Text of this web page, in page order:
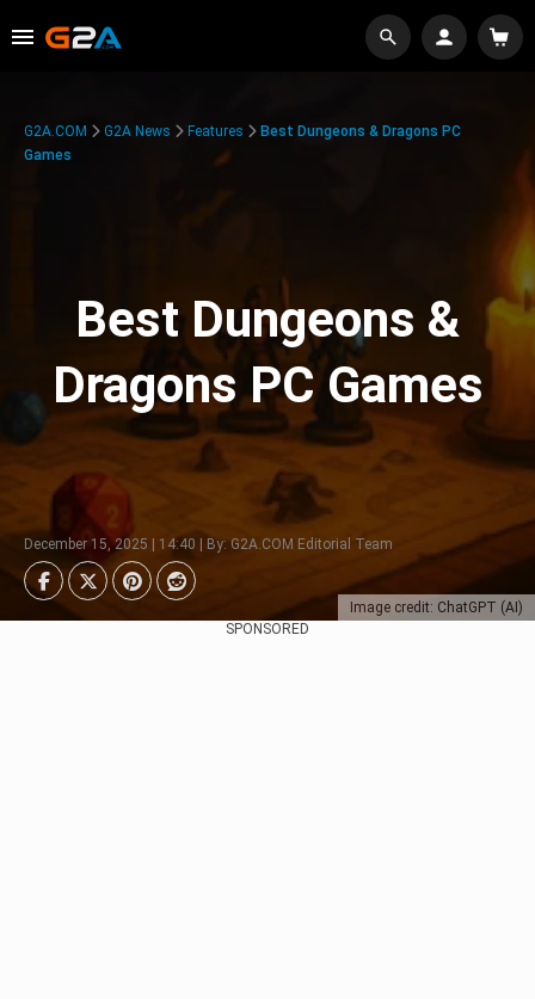
Image credit: ChatGPT (AI)
G2A.COM G2A News Features
Best Dungeons & Dragons PC
Games
Best Dungeons &
Dragons PC Games
December 15, 2025 | 14:40 | By: G2A.COM Editorial Team
SPONSORED